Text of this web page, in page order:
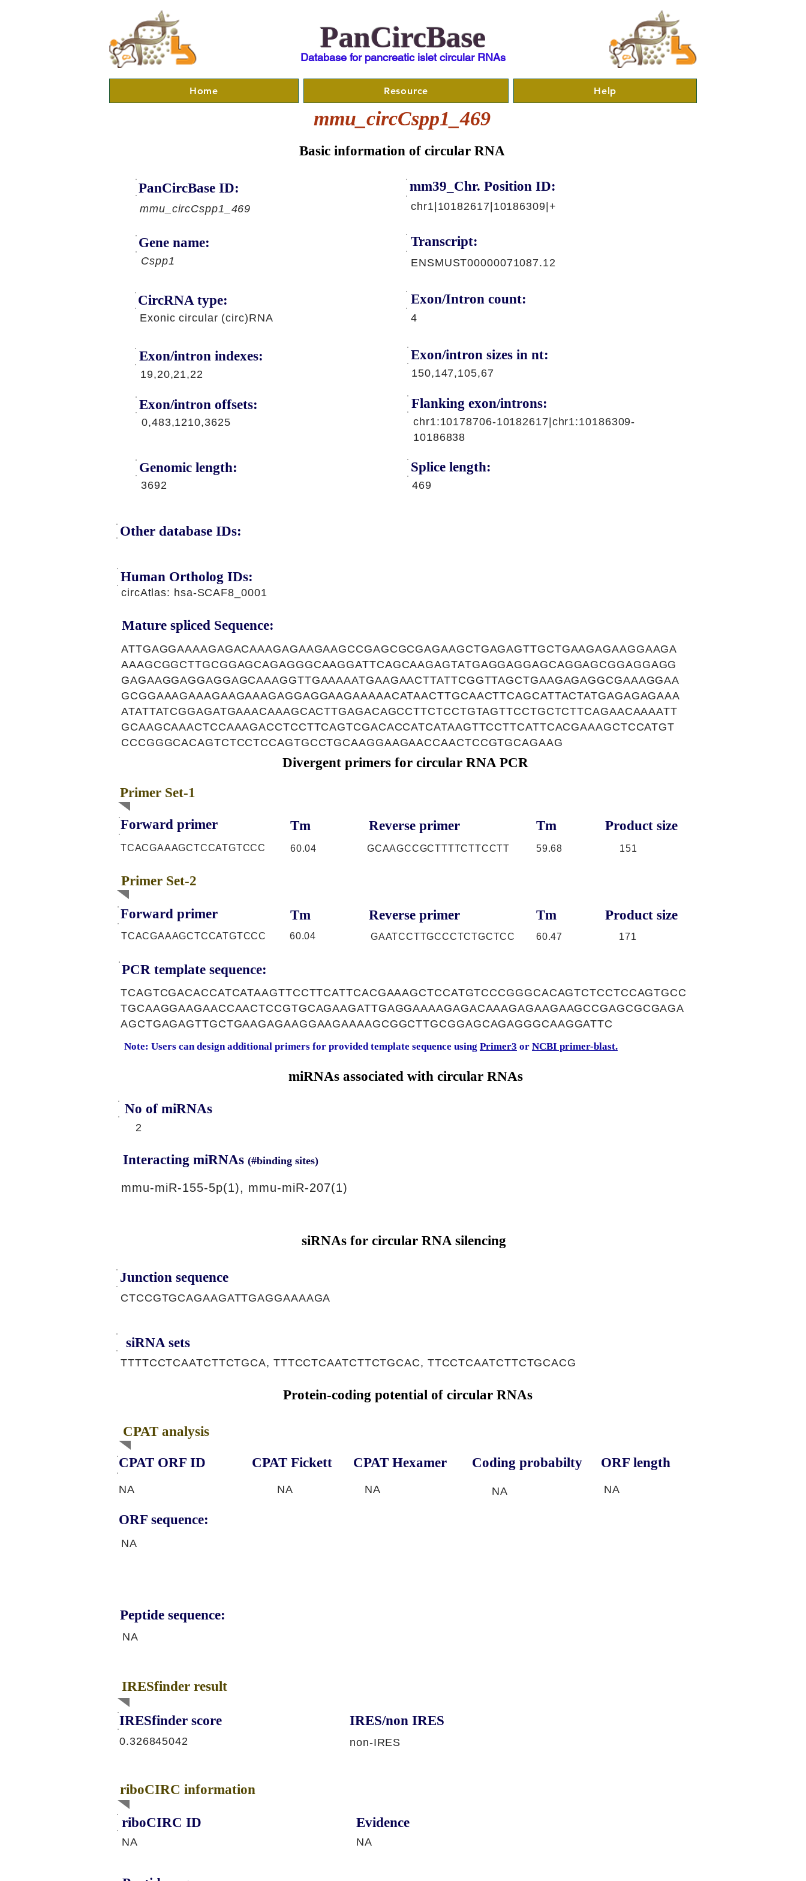
PanCircBase
Database for pancreatic islet circular RNAs
Home Resource Help
mmu_circCspp1_469
Basic information of circular RNA
PanCircBase ID:
mmu_circCspp1_469
mm39_Chr. Position ID:
chr1|10182617|10186309|+
Gene name:
Cspp1
Transcript:
ENSMUST00000071087.12
CircRNA type:
Exonic circular (circ)RNA
Exon/Intron count:
4
Exon/intron indexes:
19,20,21,22
Exon/intron offsets:
0,483,1210,3625
Genomic length:
3692
Exon/intron sizes in nt:
150,147,105,67
Flanking exon/introns:
chr1:10178706-10182617|chr1:10186309-
10186838
Splice length:
469
Other database IDs:
circAtlas: hsa-SCAF8_0001
Human Ortholog IDs:
Mature spliced Sequence:
ATTGAGGAAAAGAGACAAAGAGAAGAAGCCGAGCGCGAGAAGCTGAGAGTTGCTGAAGAGAAGGAAGA
AAAGCGGCTTGCGGAGCAGAGGGCAAGGATTCAGCAAGAGTATGAGGAGGAGCAGGAGCGGAGGAGG
GAGAAGGAGGAGGAGCAAAGGTTGAAAAATGAAGAACTTATTCGGTTAGCTGAAGAGAGGCGAAAGGAA
GCGGAAAGAAAGAAGAAAGAGGAGGAAGAAAAACATAACTTGCAACTTCAGCATTACTATGAGAGAGAAA
ATATTATCGGAGATGAAACAAAGCACTTGAGACAGCCTTCTCCTGTAGTTCCTGCTCTTCAGAACAAAATT
GCAAGCAAACTCCAAAGACCTCCTTCAGTCGACACCATCATAAGTTCCTTCATTCACGAAAGCTCCATGT
CCCGGGCACAGTCTCCTCCAGTGCCTGCAAGGAAGAACCAACTCCGTGCAGAAG
Divergent primers for circular RNA PCR
Primer Set-1
Forward primer Tm Reverse primer Tm Product size
TCACGAAAGCTCCATGTCCC 60.04 GCAAGCCGCTTTTCTTCCTT 59.68 151
Primer Set-2
Forward primer Tm Reverse primer Tm Product size
TCACGAAAGCTCCATGTCCC 60.04 GAATCCTTGCCCTCTGCTCC 60.47 171
PCR template sequence:
TCAGTCGACACCATCATAAGTTCCTTCATTCACGAAAGCTCCATGTCCCGGGCACAGTCTCCTCCAGTGCC
TGCAAGGAAGAACCAACTCCGTGCAGAAGATTGAGGAAAAGAGACAAAGAGAAGAAGCCGAGCGCGAGA
AGCTGAGAGTTGCTGAAGAGAAGGAAGAAAAGCGGCTTGCGGAGCAGAGGGCAAGGATTC
Note: Users can design additional primers for provided template sequence using Primer3 or NCBI primer-blast.
miRNAs associated with circular RNAs
No of miRNAs
2
Interacting miRNAs (#binding sites)
mmu-miR-155-5p(1), mmu-miR-207(1)
siRNAs for circular RNA silencing
Junction sequence
CTCCGTGCAGAAGATTGAGGAAAAGA
siRNA sets
TTTTCCTCAATCTTCTGCA, TTTCCTCAATCTTCTGCAC, TTCCTCAATCTTCTGCACG
Protein-coding potential of circular RNAs
CPAT analysis
CPAT ORF ID CPAT Fickett CPAT Hexamer Coding probabilty ORF length
NA NA NA NA NA
ORF sequence:
NA
Peptide sequence:
NA
IRESfinder result
IRESfinder score
0.326845042
IRES/non IRES
non-IRES
riboCIRC information
riboCIRC ID
NA
NA
Evidence